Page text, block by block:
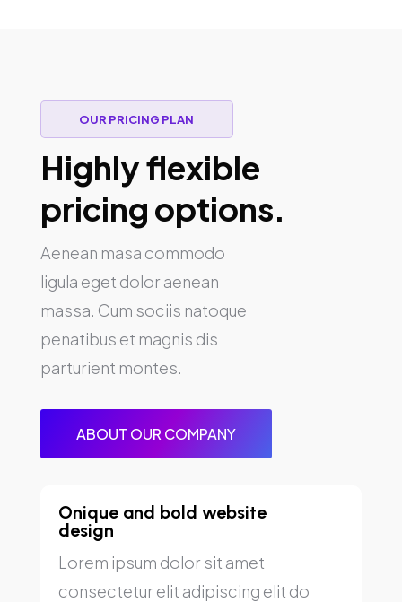
OUR PRICING PLAN
Highly flexible
pricing options.
Aenean masa commodo
ligula eget dolor aenean
massa. Cum sociis natoque
penatibus et magnis dis
parturient montes.
ABOUT OUR COMPANY
Onique and bold website
design
Lorem ipsum dolor sit amet
consectetur elit adipiscing elit do